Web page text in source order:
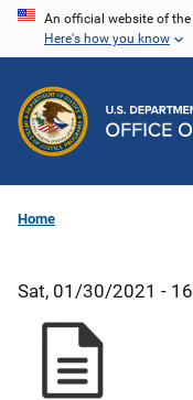
Skip
content
An official website of
Here's how you know
Home
Sat, 01/30/2021 -